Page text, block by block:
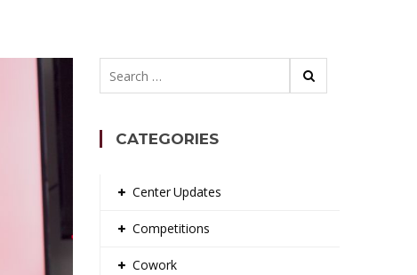
for:
CATEGORIES
Center Updates
Competitions
Cowork